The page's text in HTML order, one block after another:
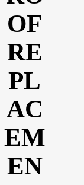
OF
RE
PL
AC
EM
EN